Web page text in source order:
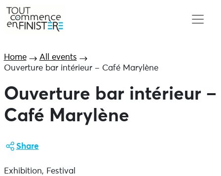
Home
All events
Ouverture bar intérieur – Café Marylène
Ouverture bar intérieur –
Café Marylène
Share
Exhibition, Festival